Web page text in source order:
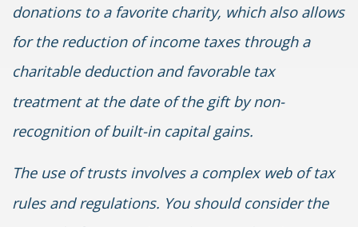
donations to a favorite charity, which also allows
for the reduction of income taxes through a
charitable deduction and favorable tax
treatment at the date of the gift by non-
recognition of built-in capital gains.
The use of trusts involves a complex web of tax
rules and regulations. You should consider the